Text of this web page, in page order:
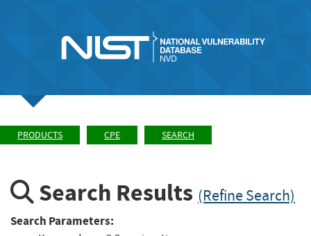
PRODUCTS CPE SEARCH
Search Results (Refine Search)
Search Parameters: